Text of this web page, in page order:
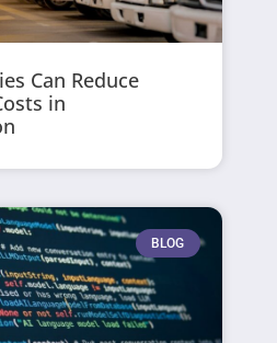
Can Reduce
in
BLOG